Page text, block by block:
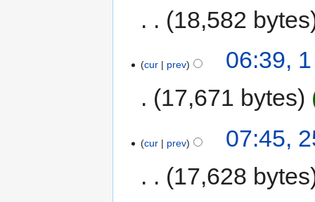
18,582 bytes
cur prev
06:39,
17,671 bytes
cur prev
07:45,
17,628 bytes